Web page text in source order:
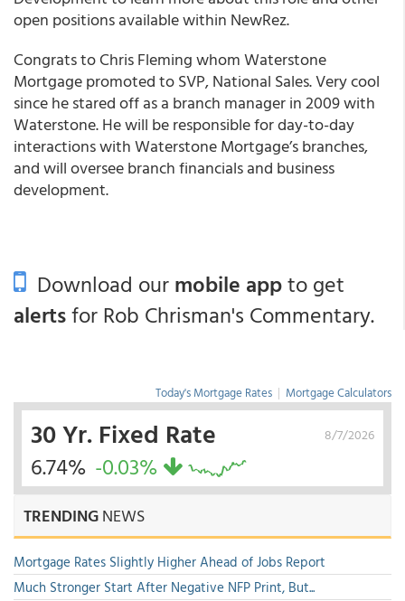
open positions available within NewRez.
Congrats to Chris Fleming whom Waterstone
Mortgage promoted to SVP, National Sales. Very cool
since he stared off as a branch manager in 2009 with
Waterstone. He will be responsible for day-to-day
interactions with Waterstone Mortgage’s branches,
and will oversee branch financials and business
development.
Download ourmobile appto get
alertsfor Rob Chrisman's Commentary.
Today's Mortgage Rates | Mortgage Calculators
8/7/2026
30 Yr. Fixed Rate
6.74% -0.03%
TRENDINGNEWS
Mortgage Rates Slightly Higher Ahead of Jobs Report
Much Stronger Start After Negative NFP Print, But...